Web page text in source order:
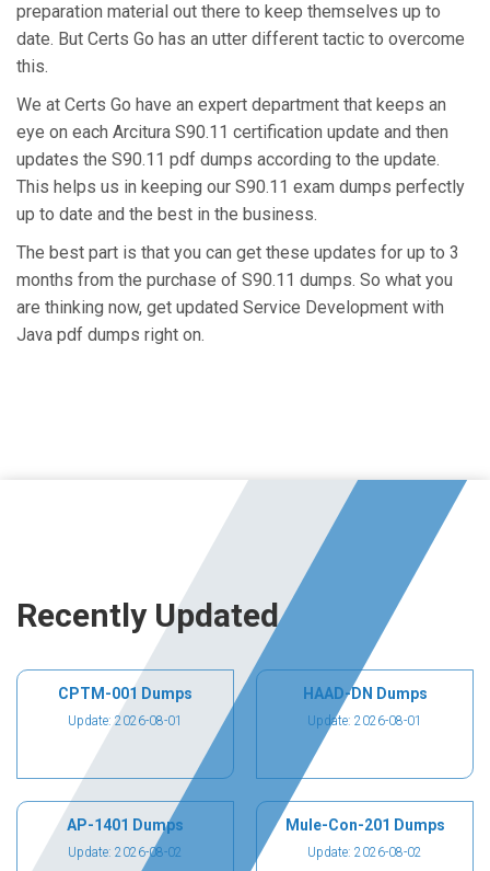
preparation material out there to keep themselves up to
date. But Certs Go has an utter different tactic to overcome
this.
We at Certs Go have an expert department that keeps an
eye on each Arcitura S90.11 certification update and then
updates the S90.11 pdf dumps according to the update.
This helps us in keeping our S90.11 exam dumps perfectly
up to date and the best in the business.
The best part is that you can get these updates for up to 3
months from the purchase of S90.11 dumps. So what you
are thinking now, get updated Service Development with
Java pdf dumps right on.
Recently Updated
CPTM-001 Dumps
Update: 2026-08-01
HAAD-DN Dumps
Update: 2026-08-01
AP-1401 Dumps
Update: 2026-08-02
Mule-Con-201 Dumps
Update: 2026-08-02